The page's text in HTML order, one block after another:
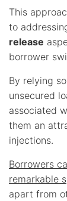
This
to
release
borrower
By relying
unsecured
associated
them an
injections.
Borrowers
remarkable
apart from